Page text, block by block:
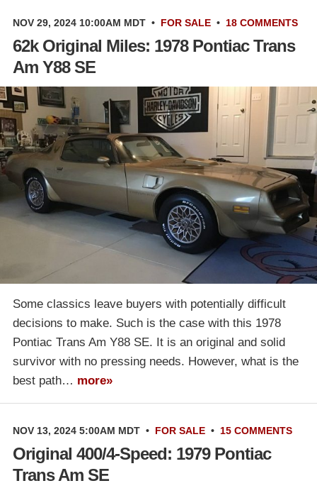
NOV 29, 2024 10:00AM MDT • FOR SALE • 18 COMMENTS
62k Original Miles: 1978 Pontiac Trans
Am Y88 SE
Some classics leave buyers with potentially difficult
decisions to make. Such is the case with this 1978
Pontiac Trans Am Y88 SE. It is an original and solid
survivor with no pressing needs. However, what is the
best path… more»
NOV 13, 2024 5:00AM MDT • FOR SALE • 15 COMMENTS
Original 400/4-Speed: 1979 Pontiac
Trans Am SE